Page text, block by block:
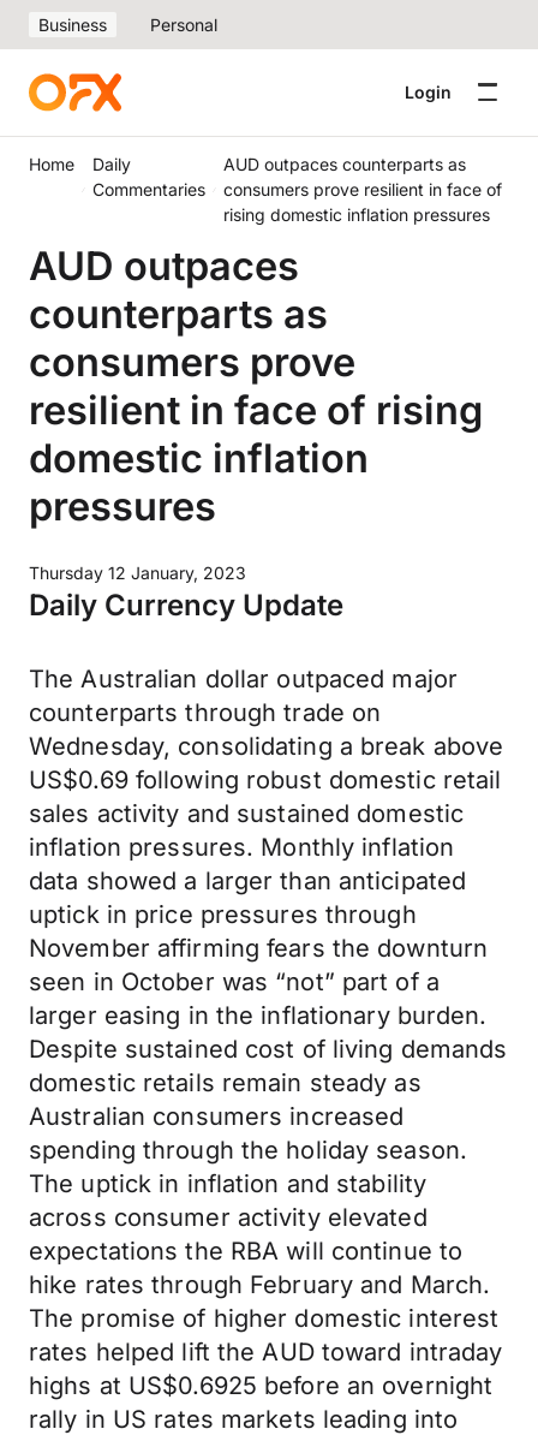
Business Personal
Login
Home
Daily
Commentaries
AUD outpaces counterparts as
consumers prove resilient in face of
rising domestic inflation pressures
AUD outpaces
counterparts as
consumers prove
resilient in face of rising
domestic inflation
pressures
Thursday 12 January, 2023
Daily Currency Update
The Australian dollar outpaced major
counterparts through trade on
Wednesday, consolidating a break above
US$0.69 following robust domestic retail
sales activity and sustained domestic
inflation pressures. Monthly inflation
data showed a larger than anticipated
uptick in price pressures through
November affirming fears the downturn
seen in October was “not” part of a
larger easing in the inflationary burden.
Despite sustained cost of living demands
domestic retails remain steady as
Australian consumers increased
spending through the holiday season.
The uptick in inflation and stability
across consumer activity elevated
expectations the RBA will continue to
hike rates through February and March.
The promise of higher domestic interest
rates helped lift the AUD toward intraday
highs at US$0.6925 before an overnight
rally in US rates markets leading into